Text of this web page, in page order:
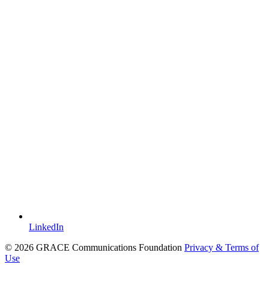
LinkedIn
© 2026 GRACE Communications Foundation Privacy & Terms of
Use